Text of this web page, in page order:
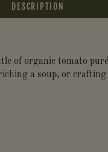
DESCRIPTION
of organic tomato
a soup, or